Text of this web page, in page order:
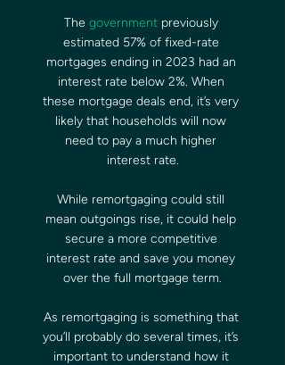
The government previously
estimated 57% of fixed-rate
mortgages ending in 2023 had an
interest rate below 2%. When
these mortgage deals end, it’s very
likely that households will now
need to pay a much higher
interest rate.
While remortgaging could still
mean outgoings rise, it could help
secure a more competitive
interest rate and save you money
over the full mortgage term.
As remortgaging is something that
you’ll probably do several times, it’s
important to understand how it